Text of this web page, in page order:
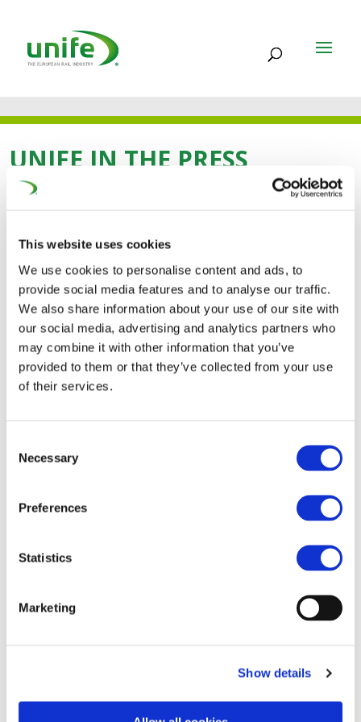
This website uses cookies
We use cookies to personalise content and ads, to
provide social media features and to analyse our traffic.
We also share information about your use of our site with
our social media, advertising and analytics partners who
may combine it with other information that you’ve
provided to them or that they’ve collected from your use
of their services.
Selection
Necessary
Preferences
Statistics
Marketing
Show details
UNIFE IN THE PRESS
UNIFE: industria europea
delle forniture
ferroviarie sostiene le
raccomandazioni di
https://www.ferpress.it/unife-industria-europea-
delle-forniture-ferroviarie-sostiene-le-